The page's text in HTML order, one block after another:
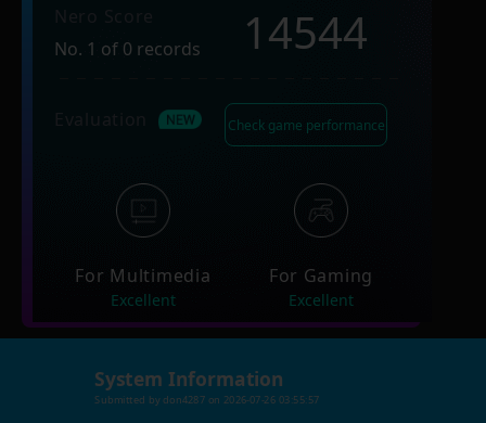
No. 1 of 0 records
14544
Check game performance
For Multimedia
Excellent
For Gaming
Excellent
System Information
Submitted by don4287 on 2026-07-26 03:55:57